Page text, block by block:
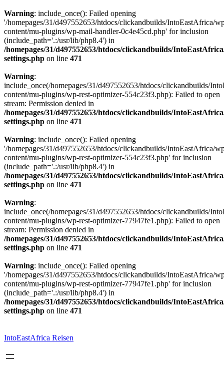
Warning: include_once(): Failed opening
'/homepages/31/d497552653/htdocs/clickandbuilds/IntoEastAfrica/
content/mu-plugins/wp-mail-handler-0c4e45cd.php' for inclusion
(include_path='.:/usr/lib/php8.4') in
/homepages/31/d497552653/htdocs/clickandbuilds/
settings.php on line 471
Warning:
include_once(/homepages/31/d497552653/htdocs/clickandbuilds/
content/mu-plugins/wp-rest-optimizer-554c23f3.php): Failed to open
stream: Permission denied in
/homepages/31/d497552653/htdocs/clickandbuilds/
settings.php on line 471
Warning: include_once(): Failed opening
'/homepages/31/d497552653/htdocs/clickandbuilds/IntoEastAfrica/
content/mu-plugins/wp-rest-optimizer-554c23f3.php' for inclusion
(include_path='.:/usr/lib/php8.4') in
/homepages/31/d497552653/htdocs/clickandbuilds/
settings.php on line 471
Warning:
include_once(/homepages/31/d497552653/htdocs/clickandbuilds/
content/mu-plugins/wp-rest-optimizer-77947fe1.php): Failed to open
stream: Permission denied in
/homepages/31/d497552653/htdocs/clickandbuilds/
settings.php on line 471
Warning: include_once(): Failed opening
'/homepages/31/d497552653/htdocs/clickandbuilds/IntoEastAfrica/
content/mu-plugins/wp-rest-optimizer-77947fe1.php' for inclusion
(include_path='.:/usr/lib/php8.4') in
/homepages/31/d497552653/htdocs/clickandbuilds/
settings.php on line 471
springen
IntoEastAfrica Reisen